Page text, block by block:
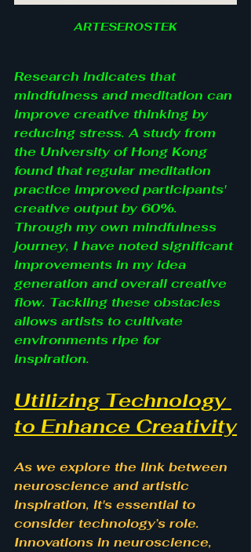
ARTESEROSTEK
Research indicates that
mindfulness and meditation can
improve creative thinking by
reducing stress. A study from
the University of Hong Kong
found that regular meditation
practice improved participants'
creative output by 60%.
Through my own mindfulness
journey, I have noted significant
improvements in my idea
generation and overall creative
flow. Tackling these obstacles
allows artists to cultivate
environments ripe for
inspiration.
Utilizing Technology
to Enhance Creativity
As we explore the link between
neuroscience and artistic
inspiration, it's essential to
consider technology’s role.
Innovations in neuroscience,